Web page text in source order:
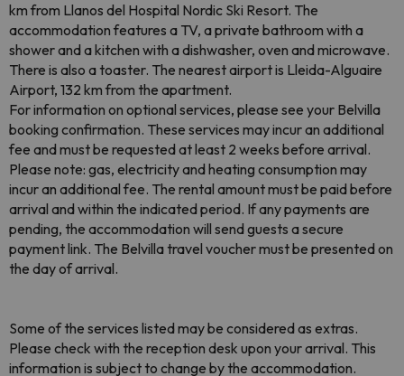
km from Llanos del Hospital Nordic Ski Resort. The
accommodation features a TV, a private bathroom with a
shower and a kitchen with a dishwasher, oven and microwave.
There is also a toaster. The nearest airport is Lleida-Alguaire
Airport, 132 km from the apartment.
For information on optional services, please see your Belvilla
booking confirmation. These services may incur an additional
fee and must be requested at least 2 weeks before arrival.
Please note: gas, electricity and heating consumption may
incur an additional fee. The rental amount must be paid before
arrival and within the indicated period. If any payments are
pending, the accommodation will send guests a secure
payment link. The Belvilla travel voucher must be presented on
the day of arrival.
Some of the services listed may be considered as extras.
Please check with the reception desk upon your arrival. This
information is subject to change by the accommodation.